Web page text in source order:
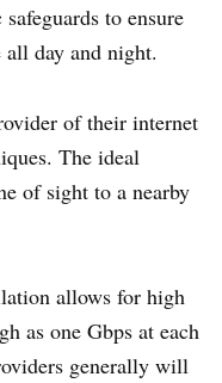
to ensure
all day and night.
of their internet
The ideal
of sight to a nearby
allows for high
as one Gbps at each
generally will